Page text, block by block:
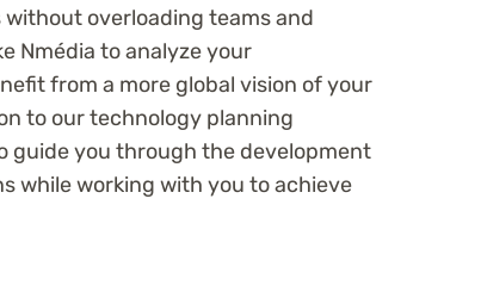
overloading teams and
Nmédia to analyze your
from a more global vision of your
to our technology planning
guide you through the development
while working with you to achieve